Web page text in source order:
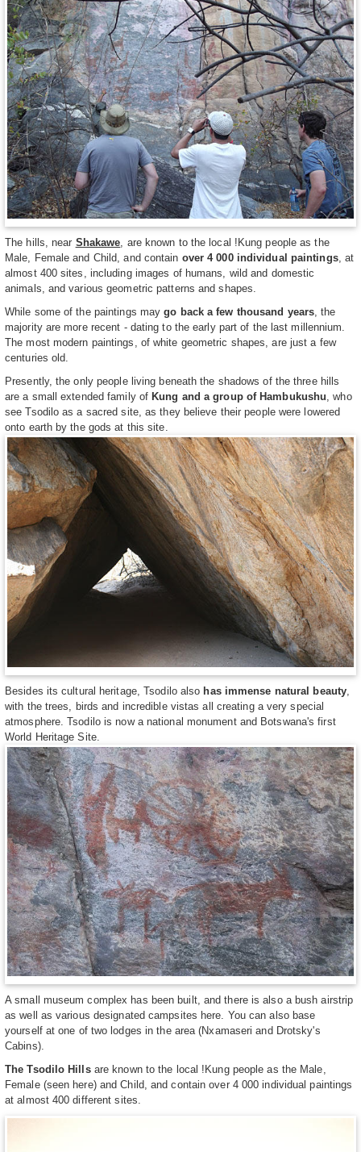
The hills, near Shakawe, are known to the local !Kung people as the
Male, Female and Child, and contain over 4 000 individual paintings, at
almost 400 sites, including images of humans, wild and domestic
animals, and various geometric patterns and shapes.
While some of the paintings maygo back a few thousand years, the
majority are more recent - dating to the early part of the last millennium.
The most modern paintings, of white geometric shapes, are just a few
centuries old.
Presently, the only people living beneath the shadows of the three hills
are a small extended family of Kung and a group of Hambukushu, who
see Tsodilo as a sacred site, as they believe their people were lowered
onto earth by the gods at this site.
Besides its cultural heritage, Tsodilo also has immense natural beauty
with the trees, birds and incredible vistas all creating a very special
atmosphere. Tsodilo is now a national monument and Botswana's first
World Heritage Site.
A small museum complex has been built, and there is also a bush airstrip
as well as various designated campsites here. You can also base
yourself at one of two lodges in the area (Nxamaseri and Drotsky's
Cabins).
The Tsodilo Hillsare known to the local !Kung people as the Male,
Female (seen here) and Child, and contain over 4 000 individual paintings
at almost 400 different sites.